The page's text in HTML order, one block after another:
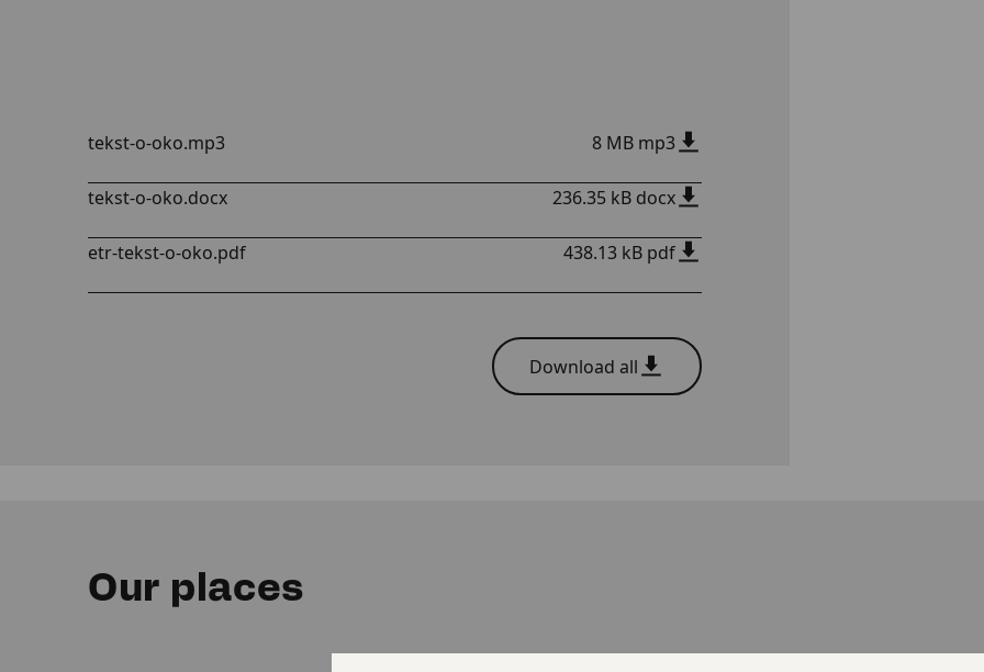
tekst-o-oko.mp3 8 MB mp3
tekst-o-oko.docx 236.35 kB docx
etr-tekst-o-oko.pdf 438.13 kB pdf
Download all
Our places